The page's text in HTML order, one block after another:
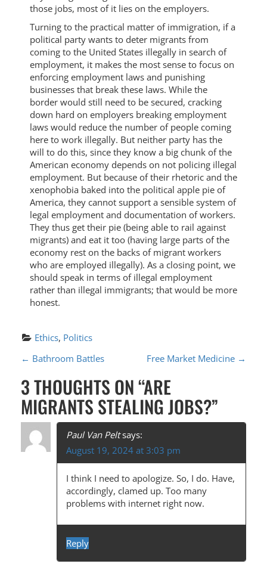
those jobs, most of it lies on the employers.
Turning to the practical matter of immigration, if a
political party wants to deter migrants from
coming to the United States illegally in search of
employment, it makes the most sense to focus on
enforcing employment laws and punishing
businesses that break these laws. While the
border would still need to be secured, cracking
down hard on employers breaking employment
laws would reduce the number of people coming
here to work illegally. But neither party has the
will to do this, since they know a big chunk of the
American economy depends on not policing illegal
employment. But because of their rhetoric and the
xenophobia baked into the political apple pie of
America, they cannot support a sensible system of
legal employment and documentation of workers.
They thus get their pie (being able to rail against
migrants) and eat it too (having large parts of the
economy rest on the backs of migrant workers
who are employed illegally). As a closing point, we
should speak in terms of illegal employment
rather than illegal immigrants; that would be more
honest.
Ethics, Politics
P
O
S
T
N
A
← Bathroom Battles Free Market Medicine →
3 THOUGHTS ON “ARE
MIGRANTS STEALING JOBS?”
Paul Van Pelt says:
August 19, 2024 at 3:03 pm
I think I need to apologize. So, I do. Have,
accordingly, clamed up. Too many
problems with internet right now.
Reply